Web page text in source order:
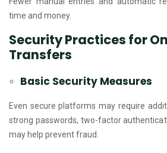
time and money.
Security Practices for
Transfers
Basic Security Measures
Even secure platforms may require
strong passwords, two-factor
may help prevent fraud.